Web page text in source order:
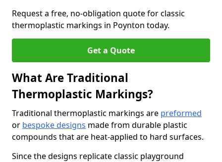
Request a free, no-obligation quote for classic
thermoplastic markings in Poynton today.
Get a Quote
What Are Traditional
Thermoplastic Markings?
Traditional thermoplastic markings are preformed
or bespoke designs made from durable plastic
compounds that are heat-applied to hard surfaces.
Since the designs replicate classic playground